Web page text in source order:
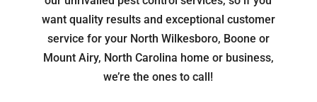
want quality results and exceptional customer
service for your North Wilkesboro, Boone or
Mount Airy, North Carolina home or business,
we’re the ones to call!